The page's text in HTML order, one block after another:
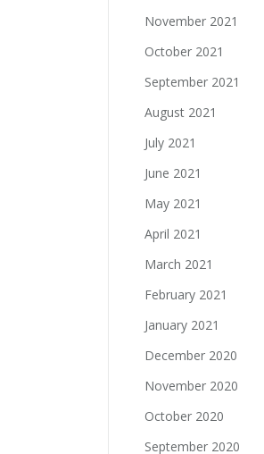
November 2021
October 2021
September 2021
August 2021
July 2021
June 2021
May 2021
April 2021
March 2021
February 2021
January 2021
December 2020
November 2020
October 2020
September 2020